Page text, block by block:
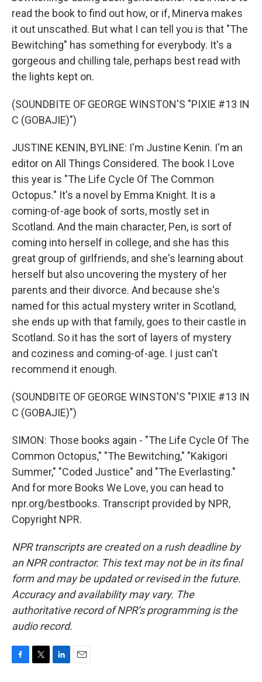
read the book to find out how, or if, Minerva makes
it out unscathed. But what I can tell you is that "The
Bewitching" has something for everybody. It's a
gorgeous and chilling tale, perhaps best read with
the lights kept on.
(SOUNDBITE OF GEORGE WINSTON'S "PIXIE #13 IN
C (GOBAJIE)")
JUSTINE KENIN, BYLINE: I'm Justine Kenin. I'm an
editor on All Things Considered. The book I Love
this year is "The Life Cycle Of The Common
Octopus." It's a novel by Emma Knight. It is a
coming-of-age book of sorts, mostly set in
Scotland. And the main character, Pen, is sort of
coming into herself in college, and she has this
great group of girlfriends, and she's learning about
herself but also uncovering the mystery of her
parents and their divorce. And because she's
named for this actual mystery writer in Scotland,
she ends up with that family, goes to their castle in
Scotland. So it has the sort of layers of mystery
and coziness and coming-of-age. I just can't
recommend it enough.
(SOUNDBITE OF GEORGE WINSTON'S "PIXIE #13 IN
C (GOBAJIE)")
SIMON: Those books again - "The Life Cycle Of The
Common Octopus," "The Bewitching," "Kakigori
Summer," "Coded Justice" and "The Everlasting."
And for more Books We Love, you can head to
npr.org/bestbooks. Transcript provided by NPR,
Copyright NPR.
NPR transcripts are created on a rush deadline by
an NPR contractor. This text may not be in its final
form and may be updated or revised in the future.
Accuracy and availability may vary. The
authoritative record of NPR’s programming is the
audio record.